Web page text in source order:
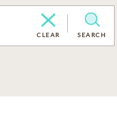
CLEAR SEARCH